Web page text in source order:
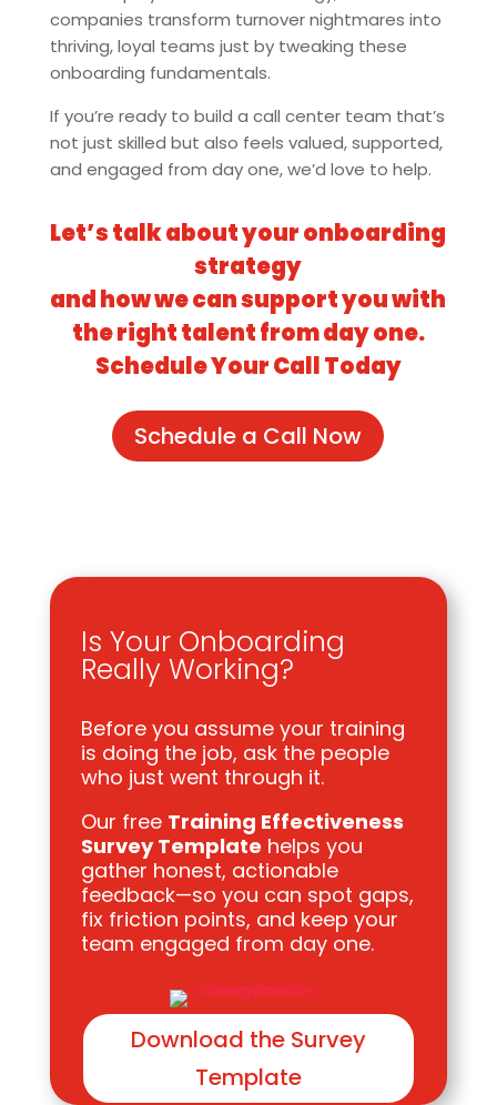
companies transform turnover nightmares into
thriving, loyal teams just by tweaking these
onboarding fundamentals.
If you’re ready to build a call center team that’s
not just skilled but also feels valued, supported,
and engaged from day one, we’d love to help.
Let’s talk about your onboarding
strategy
and how we can support you with
the right talent from day one.
Schedule Your Call Today
Schedule a Call Now
Is Your Onboarding
Really Working?
Before you assume your training
is doing the job, ask the people
who just went through it.
Our free Training Effectiveness
Survey Template helps you
gather honest, actionable
feedback—so you can spot gaps,
fix friction points, and keep your
team engaged from day one.
Download the Survey
Template